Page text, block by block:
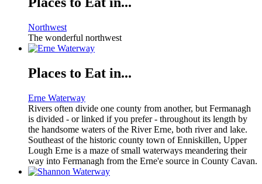
Northwest
The wonderful northwest
Places to Eat in...
Erne Waterway
Rivers often divide one county from another, but Fermanagh
is divided - or linked if you prefer - throughout its length by
the handsome waters of the River Erne, both river and lake.
Southeast of the historic county town of Enniskillen, Upper
Lough Erne is a maze of small waterways meandering their
way into Fermanagh from the Erne'e source in County Cavan.